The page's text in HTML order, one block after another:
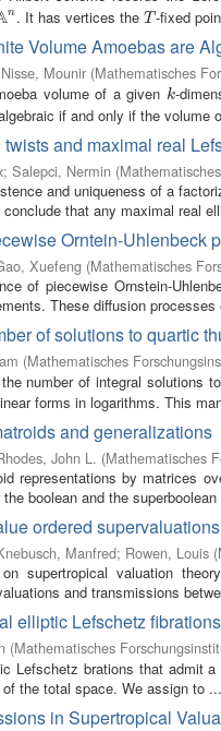
n
n . It has vertices the T
T-fixed
Volume Amoebas are
Nisse, Mounir (Mathematisches
volume of a given k
k-
if and only if the volume
and maximal real
; Salepci, Nermin (
and uniqueness of a
that any maximal real
Orntein-Uhlenbeck
Xuefeng (Mathematisches
of piecewise Ornstein-
These diffusion
of solutions to quartic
(Mathematisches
number of integral
forms in logarithms. This
and generalizations
John L. (Mathematisches
representations by matrices
boolean and the
ordered supervaluations
Manfred; Rowen, Louis (
supertropical valuation
and transmissions
elliptic Lefschetz
(Mathematisches
Lefschetz brations that admit
the total space. We assign to ...
in Supertropical